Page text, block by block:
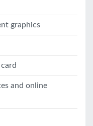
graphics
and online